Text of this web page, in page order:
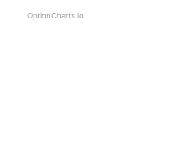
OptionCharts.io